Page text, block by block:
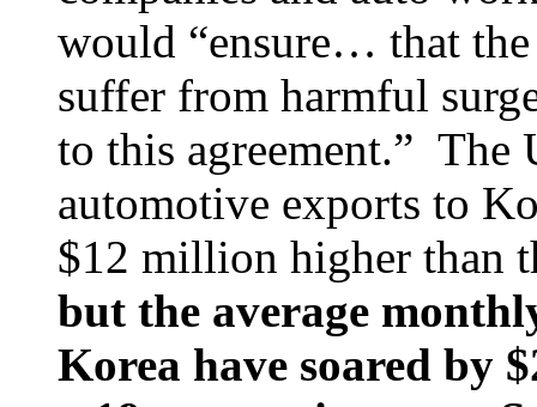
would “ensure… that
suffer from harmful
to this agreement.” The
automotive exports to
$12 million higher than
but the average
Korea have soared by